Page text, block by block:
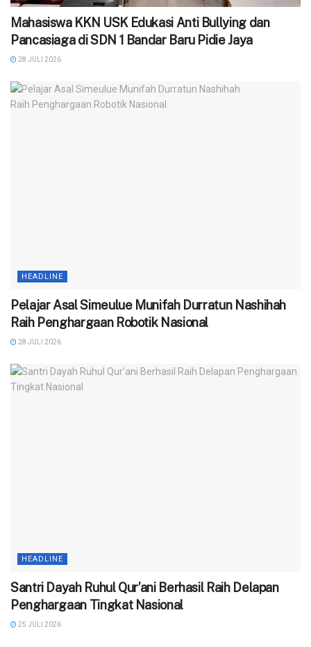
‎Mahasiswa KKN USK Edukasi Anti Bullying dan
Pancasiaga di SDN 1 Bandar Baru Pidie Jaya
28 JULI 2026
HEADLINE
Pelajar Asal Simeulue Munifah Durratun Nashihah
Raih Penghargaan Robotik Nasional
28 JULI 2026
HEADLINE
Santri Dayah Ruhul Qur’ani Berhasil Raih Delapan
Penghargaan Tingkat Nasional
25 JULI 2026